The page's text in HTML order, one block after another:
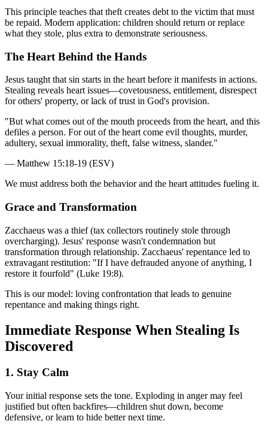
This principle teaches that theft creates debt to the victim that must
be repaid. Modern application: children should return or replace
what they stole, plus extra to demonstrate seriousness.
The Heart Behind the Hands
Jesus taught that sin starts in the heart before it manifests in actions.
Stealing reveals heart issues—covetousness, entitlement, disrespect
for others' property, or lack of trust in God's provision.
"But what comes out of the mouth proceeds from the heart, and this
defiles a person. For out of the heart come evil thoughts, murder,
adultery, sexual immorality, theft, false witness, slander."
— Matthew 15:18-19 (ESV)
We must address both the behavior and the heart attitudes fueling it.
Grace and Transformation
Zacchaeus was a thief (tax collectors routinely stole through
overcharging). Jesus' response wasn't condemnation but
transformation through relationship. Zacchaeus' repentance led to
extravagant restitution: "If I have defrauded anyone of anything, I
restore it fourfold" (Luke 19:8).
This is our model: loving confrontation that leads to genuine
repentance and making things right.
Immediate Response When Stealing Is
Discovered
1. Stay Calm
Your initial response sets the tone. Exploding in anger may feel
justified but often backfires—children shut down, become
defensive, or learn to hide better next time.